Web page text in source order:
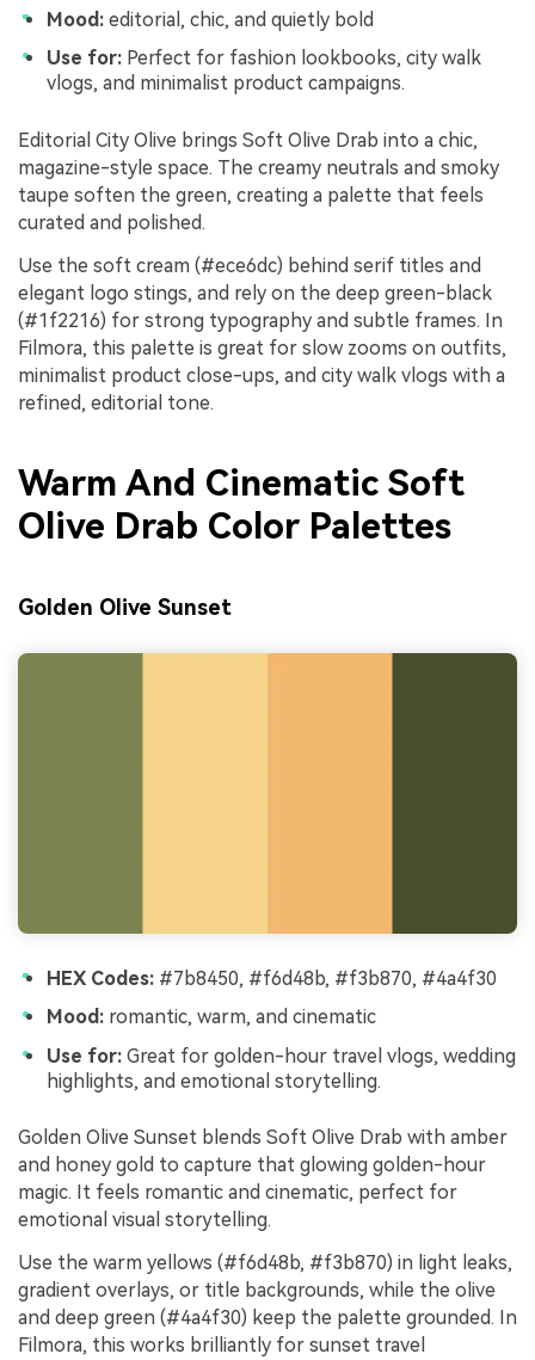
Mood: editorial, chic, and quietly bold
Use for: Perfect for fashion lookbooks, city walk
vlogs, and minimalist product campaigns.
Editorial City Olive brings Soft Olive Drab into a chic,
magazine-style space. The creamy neutrals and smoky
taupe soften the green, creating a palette that feels
curated and polished.
Use the soft cream (#ece6dc) behind serif titles and
elegant logo stings, and rely on the deep green-black
(#1f2216) for strong typography and subtle frames. In
Filmora, this palette is great for slow zooms on outfits,
minimalist product close-ups, and city walk vlogs with a
refined, editorial tone.
Warm And Cinematic Soft
Olive Drab Color Palettes
Golden Olive Sunset
HEX Codes: #7b8450, #f6d48b, #f3b870, #4a4f30
Mood: romantic, warm, and cinematic
Use for: Great for golden-hour travel vlogs, wedding
highlights, and emotional storytelling.
Golden Olive Sunset blends Soft Olive Drab with amber
and honey gold to capture that glowing golden-hour
magic. It feels romantic and cinematic, perfect for
emotional visual storytelling.
Use the warm yellows (#f6d48b, #f3b870) in light leaks,
gradient overlays, or title backgrounds, while the olive
and deep green (#4a4f30) keep the palette grounded. In
Filmora, this works brilliantly for sunset travel